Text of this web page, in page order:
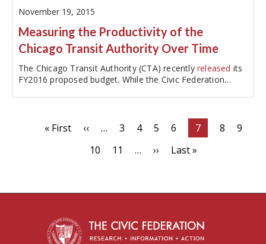
November 19, 2015
Measuring the Productivity of the
Chicago Transit Authority Over Time
The Chicago Transit Authority (CTA) recently released its
FY2016 proposed budget. While the Civic Federation
Pagination
First
« First
Previous
‹‹ … Page
3 Page
4 Page
5 Page
6
Current
page
7 Page
8 Page
9
Page
10 Page
11 …
Next
››
Last
Last »